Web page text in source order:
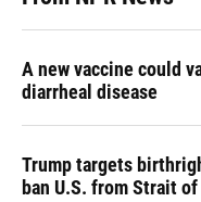
A new vaccine could
diarrheal disease
Trump targets
ban U.S. from Strait